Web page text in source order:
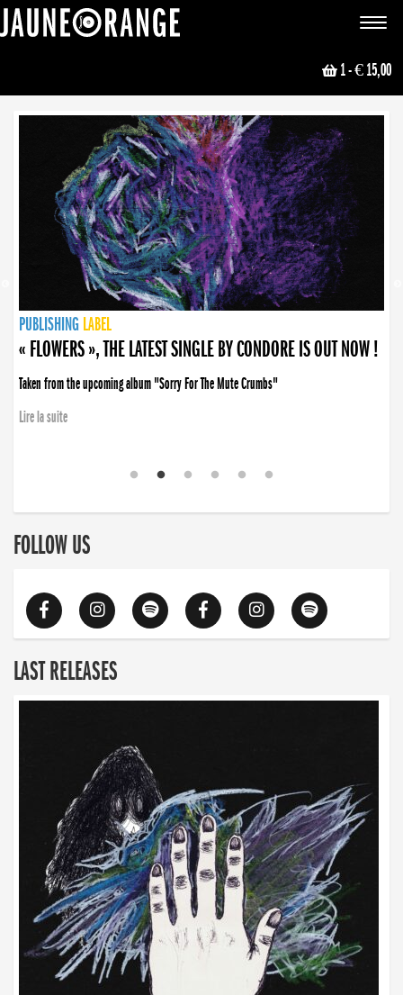
Toggle
1- € 15,00
NEWS
PUBLISHING LABEL
PUBLISHING LABEL
« FLOWERS », THE LATEST SINGLE BY CONDORE IS OUT NOW !
Taken from the upcoming album "Sorry For The Mute Crumbs"
Lire la suite
PUBLISHING LABEL
LABEL
PUBLISHING LABEL
LABEL
FOLLOW US
LAST RELEASES